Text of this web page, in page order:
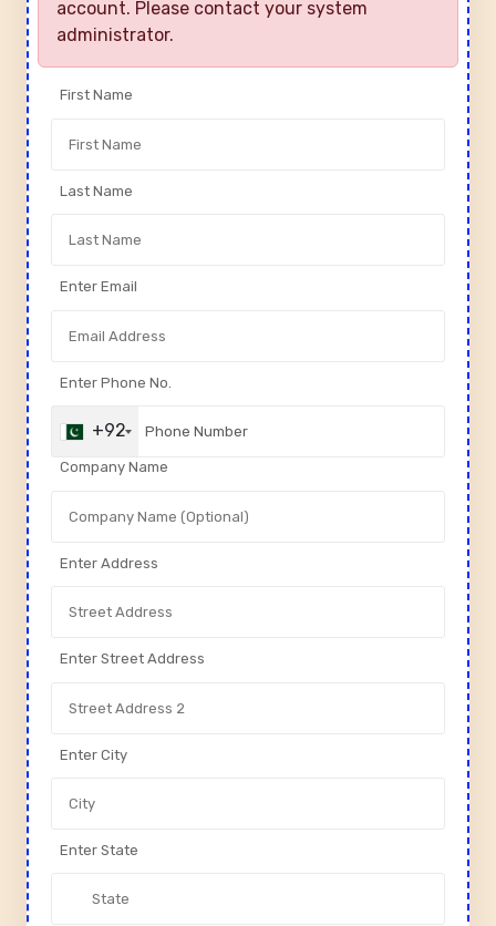
account. Please contact your system
administrator.
First Name
Last Name
Enter Email
Enter Phone No.
+92
Company Name
Enter Address
Enter Street Address
Enter City
Enter State